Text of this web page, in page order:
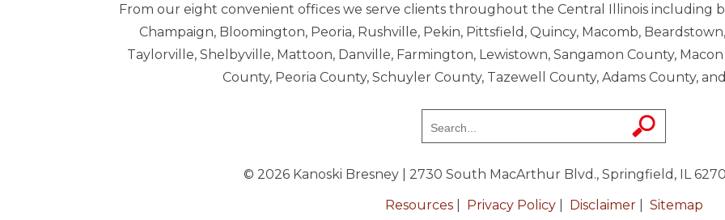
From our eight convenient offices we serve clients throughout the Central Illinois including
Champaign, Bloomington, Peoria, Rushville, Pekin, Pittsfield, Quincy, Macomb,
Taylorville, Shelbyville, Mattoon, Danville, Farmington, Lewistown, Sangamon County,
County, Peoria County, Schuyler County, Tazewell County, Adams County,
© 2026 Kanoski Bresney | 2730 South MacArthur Blvd., Springfield, IL
Resources| Privacy Policy| Disclaimer| Sitemap